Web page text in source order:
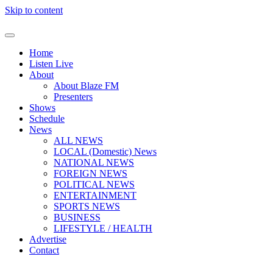
Skip to content
Home
Listen Live
About
About Blaze FM
Presenters
Shows
Schedule
News
ALL NEWS
LOCAL (Domestic) News
NATIONAL NEWS
FOREIGN NEWS
POLITICAL NEWS
ENTERTAINMENT
SPORTS NEWS
BUSINESS
LIFESTYLE / HEALTH
Advertise
Contact